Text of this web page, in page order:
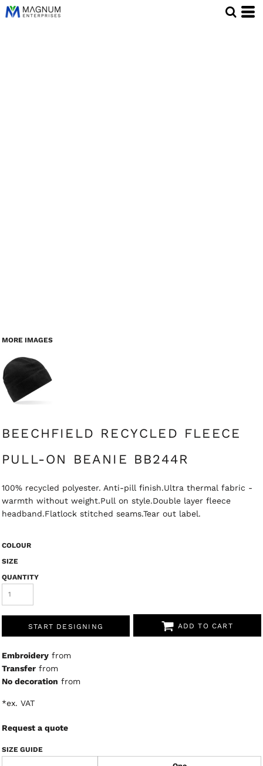
MORE IMAGES
BEECHFIELD RECYCLED FLEECE
PULL-ON BEANIE BB244R
100% recycled polyester. Anti-pill finish.Ultra thermal fabric -
warmth without weight.Pull on style.Double layer fleece
headband.Flatlock stitched seams.Tear out label.
COLOUR
SIZE
QUANTITY
START DESIGNING ADD TO CART
Embroidery from
Transfer from
No decoration from
*ex. VAT
Request a quote
SIZE GUIDE